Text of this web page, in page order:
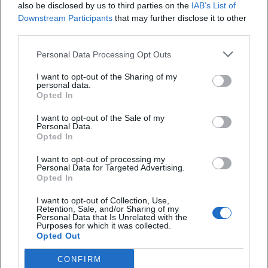
also be disclosed by us to third parties on the IAB’s List of
Downstream Participants that may further disclose it to other
Personal Data Processing Opt Outs
I want to opt-out of the Sharing of my
personal data.
Opted In
I want to opt-out of the Sale of my
Personal Data.
Opted In
I want to opt-out of processing my
Personal Data for Targeted Advertising.
Opted In
I want to opt-out of Collection, Use,
Retention, Sale, and/or Sharing of my
Personal Data that Is Unrelated with the
Purposes for which it was collected.
Opted Out
CONFIRM
Cultural Influence: Mediation, Leadership, and Community
Building
This work enhances her authority in the field – not as a
distant instance but as an active mediator who brings
together authors, musicians, visual artists, and creators.
Her jury work, teaching positions, and visiting
professorships bridge practice and education. In this way,
she expands the reach of poetry beyond publications into
contribution to the infrastructure of contemporary
literature.
The great visibility of her performances is reflected in press
reviews and awards. In Klagenfurt (2015), she impressed
with a precisely composed presentation that intertwined
prose text and voice. The Carl-Zuckmayer Medal (2021)
recognized the “language artist” who transitions “between